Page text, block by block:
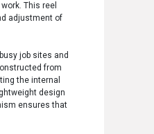
This reel
adjustment of
job sites and
from
the internal
design
ensures that